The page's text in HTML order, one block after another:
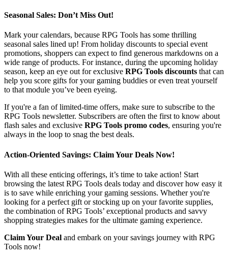
Seasonal Sales: Don’t Miss Out!
Mark your calendars, because RPG Tools has some thrilling
seasonal sales lined up! From holiday discounts to special event
promotions, shoppers can expect to find generous markdowns on a
wide range of products. For instance, during the upcoming holiday
season, keep an eye out for exclusive RPG Tools discounts that can
help you score gifts for your gaming buddies or even treat yourself
to that module you’ve been eyeing.
If you're a fan of limited-time offers, make sure to subscribe to the
RPG Tools newsletter. Subscribers are often the first to know about
flash sales and exclusive RPG Tools promo codes, ensuring you're
always in the loop to snag the best deals.
Action-Oriented Savings: Claim Your Deals Now!
With all these enticing offerings, it’s time to take action! Start
browsing the latest RPG Tools deals today and discover how easy it
is to save while enriching your gaming sessions. Whether you're
looking for a perfect gift or stocking up on your favorite supplies,
the combination of RPG Tools’ exceptional products and savvy
shopping strategies makes for the ultimate gaming experience.
Claim Your Deal and embark on your savings journey with RPG
Tools now!